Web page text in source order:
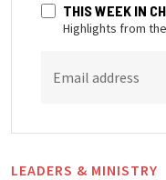
THIS WEEK IN
Highlights from
Email address
LEADERS & MINISTRY